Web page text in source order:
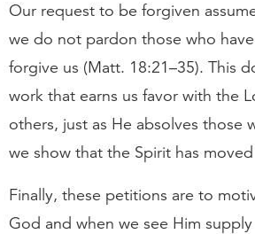
Our request to be forgiven
we do not pardon those who
forgive us (Matt. 18:21–35). This
work that earns us favor with the
others, just as He absolves those
we show that the Spirit has
Finally, these petitions are to
God and when we see Him